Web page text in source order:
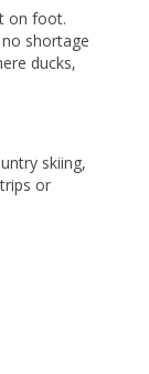
on foot.
shortage
ducks,
skiing,
or